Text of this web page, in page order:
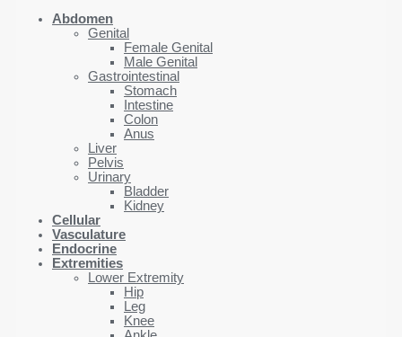
Abdomen
Genital
Female Genital
Male Genital
Gastrointestinal
Stomach
Intestine
Colon
Anus
Liver
Pelvis
Urinary
Bladder
Kidney
Cellular
Vasculature
Endocrine
Extremities
Lower Extremity
Hip
Leg
Knee